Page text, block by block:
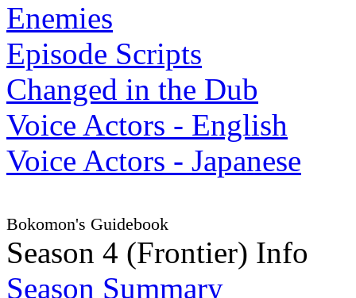
Enemies
Episode Scripts
Changed in the Dub
Voice Actors - English
Voice Actors - Japanese
Bokomon's Guidebook
Season 4 (Frontier) Info
Season Summary